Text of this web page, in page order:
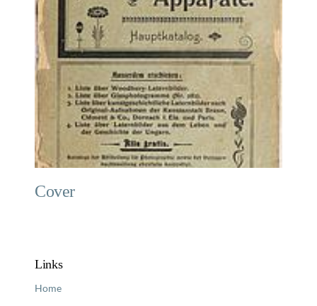
Cover
Links
Home